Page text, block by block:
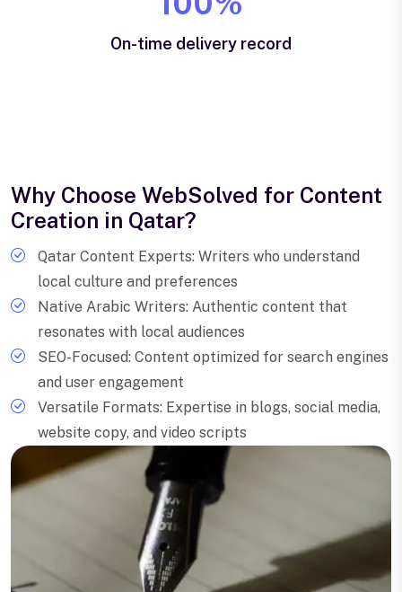
On-time delivery record
Why Choose WebSolved for Content
Creation in Qatar?
Qatar Content Experts: Writers who understand
local culture and preferences
Native Arabic Writers: Authentic content that
resonates with local audiences
SEO-Focused: Content optimized for search engines
and user engagement
Versatile Formats: Expertise in blogs, social media,
website copy, and video scripts